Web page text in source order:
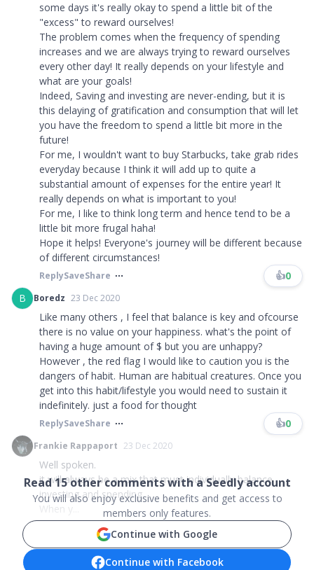
some days it's really okay to spend a little bit of the
"excess" to reward ourselves!
The problem comes when the frequency of spending
increases and we are always trying to reward ourselves
every other day! It really depends on your lifestyle and
what are your goals!
Indeed, Saving and investing are never-ending, but it is
this delaying of gratification and consumption that will let
you have the freedom to spend a little bit more in the
future!
For me, I wouldn't want to buy Starbucks, take grab rides
everyday because I think it will add up to quite a
substantial amount of expenses for the entire year! It
really depends on what is important to you!
For me, I like to think long term and hence tend to be a
little bit more frugal haha!
Hope it helps! Everyone's journey will be different because
of different circumstances!
ReplySaveShare 👍0
B
Boredz 23 Dec 2020
Like many others , I feel that balance is key and ofcourse
there is no value on your happiness. what's the point of
having a huge amount of $ but you are unhappy?
However , the red flag I would like to caution you is the
dangers of habit. Human are habitual creatures. Once you
get into this habit/lifestyle you would need to sustain it
indefinitely. just a food for thought​​​
ReplySaveShare 👍0
Frankie Rappaport 23 Dec 2020
Well spoken.
it will always be a mix that must individually balance
investing and spending.
When y...
Read15other comments with a Seedly account
You will also enjoy exclusive benefits and get access to
members only features.
Continue with Google
Continue with Facebook